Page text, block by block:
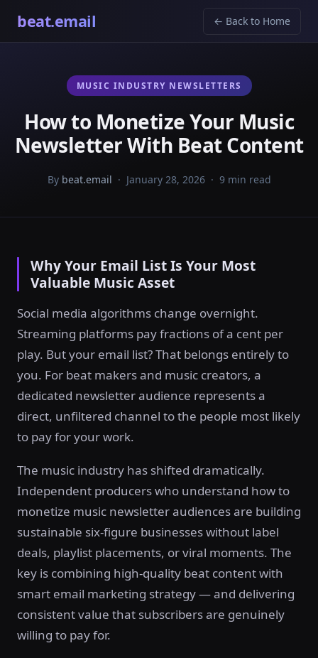
beat.email ← Back to Home
MUSIC INDUSTRY NEWSLETTERS
How to Monetize Your Music
Newsletter With Beat Content
By beat.email · January 28, 2026 · 9 min read
Why Your Email List Is Your Most
Valuable Music Asset
Social media algorithms change overnight.
Streaming platforms pay fractions of a cent per
play. But your email list? That belongs entirely to
you. For beat makers and music creators, a
dedicated newsletter audience represents a
direct, unfiltered channel to the people most likely
to pay for your work.
The music industry has shifted dramatically.
Independent producers who understand how to
monetize music newsletter audiences are building
sustainable six-figure businesses without label
deals, playlist placements, or viral moments. The
key is combining high-quality beat content with
smart email marketing strategy — and delivering
consistent value that subscribers are genuinely
willing to pay for.